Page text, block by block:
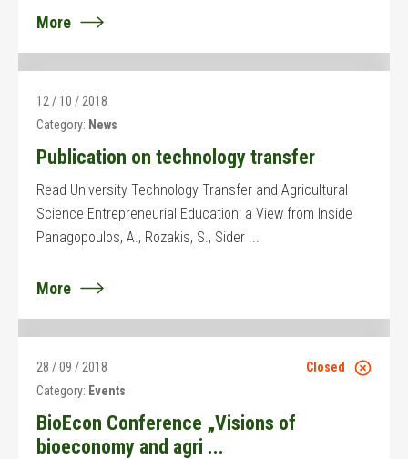
More
12 / 10 / 2018
Category: News
Publication on technology transfer
Read University Technology Transfer and Agricultural
Science Entrepreneurial Education: a View from Inside
Panagopoulos, A., Rozakis, S., Sider ...
More
Closed
28 / 09 / 2018
Category: Events
BioEcon Conference „Visions of
bioeconomy and agri ...